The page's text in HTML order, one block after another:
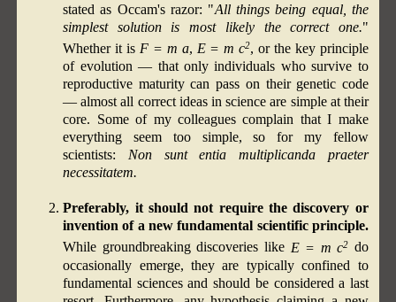
stated as Occam's razor: "All things being equal, the
simplest solution is most likely the correct one."
Whether it is F = m a, E = m c2, or the key principle
of evolution — that only individuals who survive to
reproductive maturity can pass on their genetic code
— almost all correct ideas in science are simple at their
core. Some of my colleagues complain that I make
everything seem too simple, so for my fellow
scientists: Non sunt entia multiplicanda praeter
necessitatem.
Preferably, it should not require the discovery or
invention of a new fundamental scientific principle.
While groundbreaking discoveries like E = m c2 do
occasionally emerge, they are typically confined to
fundamental sciences and should be considered a last